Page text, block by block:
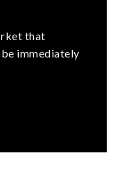
that
immediately